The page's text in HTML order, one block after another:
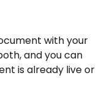
with your
and you can
is already live or